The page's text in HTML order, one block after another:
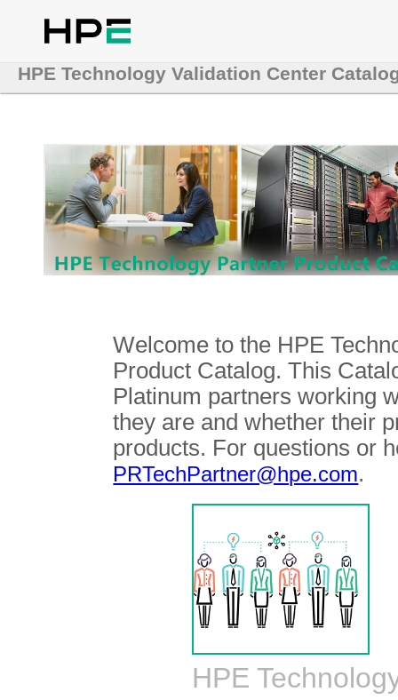
HPE Technology Validation Center
Welcome to the HPE
Product Catalog. This
Platinum partners working
they are and whether their
products. For questions or
PRTechPartner@hpe.com.
HPE